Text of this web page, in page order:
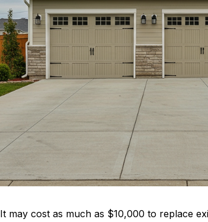
It may cost as much as $10,000 to replace